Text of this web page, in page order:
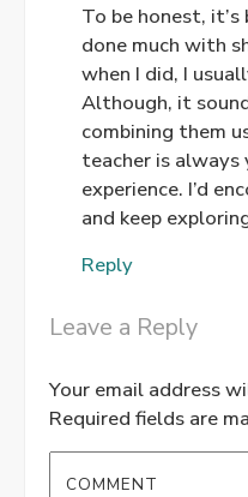
ANTI-SPAM BY
To be honest, it’s
done much with
when I did, I
Although, it
combining them
teacher is
experience. I’d
and keep
Reply
Leave a Reply
Your email address
Required fields are
COMMENT